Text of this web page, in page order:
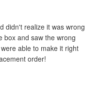
didn't realize it was wrong
box and saw the wrong
able to make it right
order!